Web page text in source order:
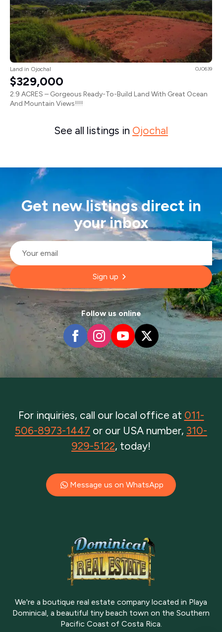
Land in Ojochal OJO639
$329,000
2.9 ACRES – Gorgeous Ready-To-Build Land With Great Ocean
And Mountain Views!!!!
See all listings in Ojochal
Get new listings direct in
your inbox
Email
Sign up
Follow us online
For inquiries, call our local office at 011-
506-8973-1447 or our USA number, 310-
929-5122, today!
Message us on WhatsApp
We're a boutique real estate company located in Playa
Dominical, a beautiful tiny beach town on the Southern
Pacific Coast of Costa Rica.